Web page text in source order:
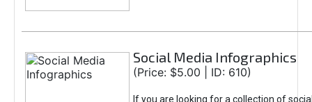
Social Media Infographics
(Price: $5.00 | ID: 610)
If you are looking for a collection of